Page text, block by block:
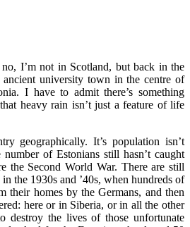
I’m not in Scotland, but back in the
university town in the centre of
I have to admit there’s something
heavy rain isn’t just a feature of life
geographically. It’s population isn’t
of Estonians still hasn’t caught
the Second World War. There are still
the 1930s and ’40s, when hundreds of
their homes by the Germans, and then
here or in Siberia, or in all the other
destroy the lives of those unfortunate